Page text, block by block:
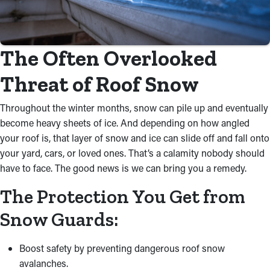
The Often Overlooked
Threat of Roof Snow
Throughout the winter months, snow can pile up and eventually
become heavy sheets of ice. And depending on how angled
your roof is, that layer of snow and ice can slide off and fall onto
your yard, cars, or loved ones. That’s a calamity nobody should
have to face. The good news is we can bring you a remedy.
The Protection You Get from
Snow Guards:
Boost safety by preventing dangerous roof snow
avalanches.